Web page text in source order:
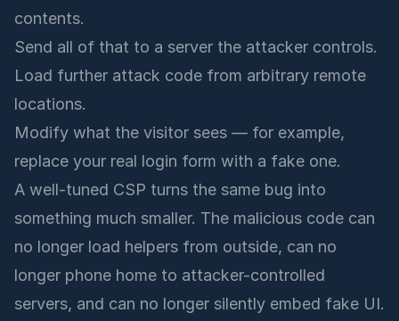
contents.
Send all of that to a server the attacker controls.
Load further attack code from arbitrary remote
locations.
Modify what the visitor sees — for example,
replace your real login form with a fake one.
A well-tuned CSP turns the same bug into
something much smaller. The malicious code can
no longer load helpers from outside, can no
longer phone home to attacker-controlled
servers, and can no longer silently embed fake UI.